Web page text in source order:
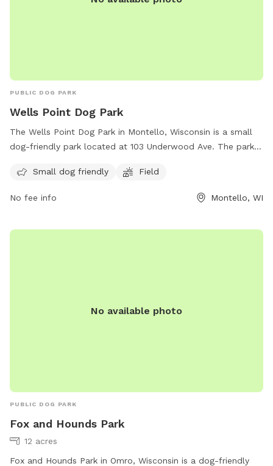
PUBLIC DOG PARK
Wells Point Dog Park
The Wells Point Dog Park in Montello, Wisconsin is a small
dog-friendly park located at 103 Underwood Ave. The park
information or to contact the park, call (608) 297-2416 or
Small dog friendly Field
No fee info Montello, WI
No available photo
PUBLIC DOG PARK
Fox and Hounds Park
12 acres
Fox and Hounds Park in Omro, Wisconsin is a dog-friendly